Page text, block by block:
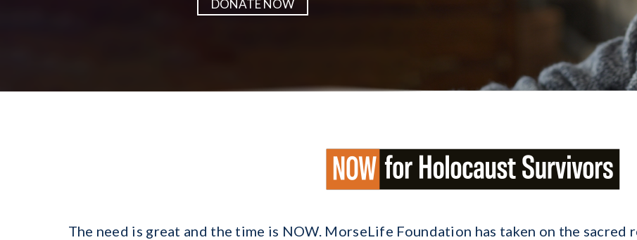
DONATE NOW
The need is great and the time is NOW. MorseLife Foundation has taken on the